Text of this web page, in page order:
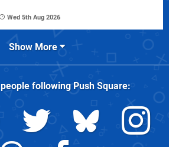
Wed 5th Aug 2026
Show More
people followingPush Square: